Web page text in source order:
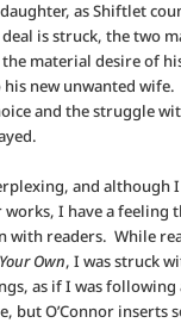
as Shiftlet
is struck, the two
the material desire of
new unwanted
and the struggle
and although I
works, I have a
with readers. While
Own, I was struck
as if I was following
but O’Connor inserts